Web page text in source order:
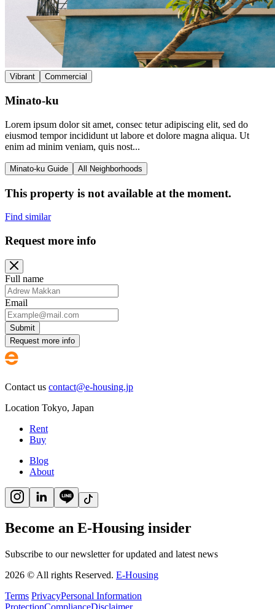
Vibrant Commercial
Minato-ku
Lorem ipsum dolor sit amet, consec tetur adipiscing elit, sed do
eiusmod tempor incididunt ut labore et dolore magna aliqua. Ut
enim ad minim veniam, quis nost...
Minato-ku Guide All Neighborhoods
This property is not available at the moment.
Find similar
Request more info
Full name
Email
Submit
Request more info
Contact us contact@e-housing.jp
Location Tokyo, Japan
Rent
Buy
Blog
About
Become an E-Housing insider
Subscribe to our newsletter for updated and latest news
2026 © All rights Reserved. E-Housing
Terms PrivacyPersonal Information
ProtectionComplianceDisclaimer